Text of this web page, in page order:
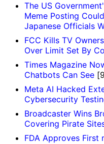
The US
Meme Posting
Japanese Officials
FCC Kills TV
Over Limit Set By
Times Magazine
Chatbots Can See
Meta AI Hacked
Cybersecurity
Broadcaster Wins
Covering Pirate
FDA Approves First